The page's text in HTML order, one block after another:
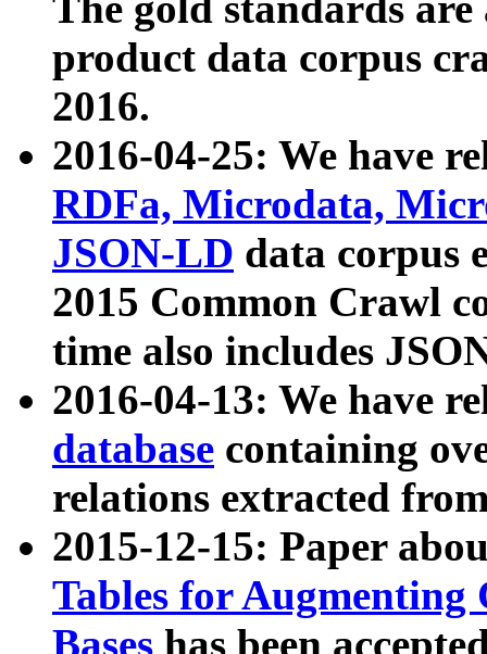
product data corpus
2016.
2016-04-25: We have
RDFa, Microdata,
JSON-LD data corpus
2015 Common Crawl
time also includes
2016-04-13: We have
database containing
relations extracted
2015-12-15: Paper
Tables for Augmenting
Bases has been